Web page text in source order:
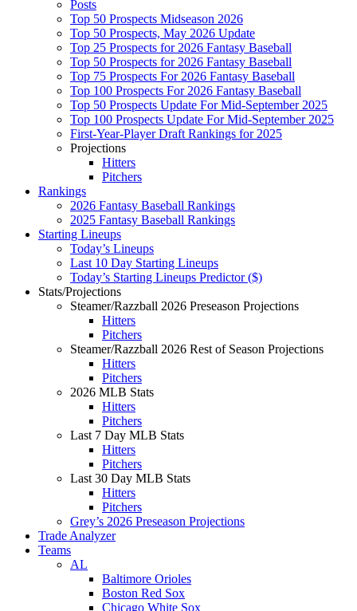
Posts
Top 50 Prospects Midseason 2026
Top 50 Prospects, May 2026 Update
Top 25 Prospects for 2026 Fantasy Baseball
Top 50 Prospects for 2026 Fantasy Baseball
Top 75 Prospects For 2026 Fantasy Baseball
Top 100 Prospects For 2026 Fantasy Baseball
Top 50 Prospects Update For Mid-September 2025
Top 100 Prospects Update For Mid-September 2025
First-Year-Player Draft Rankings for 2025
Projections
Hitters
Pitchers
Rankings
2026 Fantasy Baseball Rankings
2025 Fantasy Baseball Rankings
Starting Lineups
Today’s Lineups
Last 10 Day Starting Lineups
Today’s Starting Lineups Predictor ($)
Stats/Projections
Steamer/Razzball 2026 Preseason Projections
Hitters
Pitchers
Steamer/Razzball 2026 Rest of Season Projections
Hitters
Pitchers
2026 MLB Stats
Hitters
Pitchers
Last 7 Day MLB Stats
Hitters
Pitchers
Last 30 Day MLB Stats
Hitters
Pitchers
Grey’s 2026 Preseason Projections
Trade Analyzer
Teams
AL
Baltimore Orioles
Boston Red Sox
Chicago White Sox